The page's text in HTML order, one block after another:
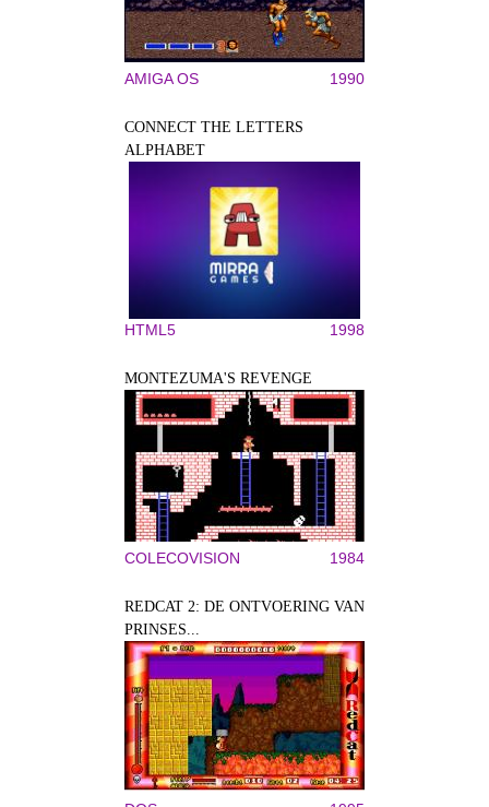
AMIGA OS 1990
CONNECT THE LETTERS
ALPHABET
HTML5 1998
MONTEZUMA'S REVENGE
COLECOVISION 1984
REDCAT 2: DE ONTVOERING VAN
PRINSES...